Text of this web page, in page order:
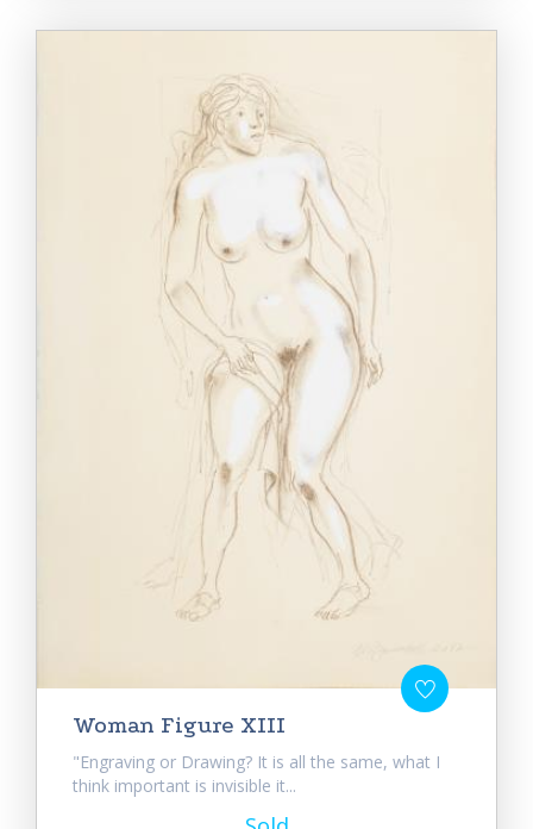
Woman Figure XIII
"Engraving or Drawing? It is all the same, what I
think important is invisible it...